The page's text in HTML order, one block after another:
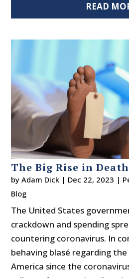
READ
The Big Rise in
byAdam Dick | Dec 22, 2023 |
Blog
The United States
crackdown and spending
countering coronavirus. In
behaving blasé regarding
America since the